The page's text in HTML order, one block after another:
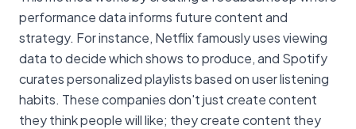
performance data informs future content and
strategy. For instance, Netflix famously uses viewing
data to decide which shows to produce, and Spotify
curates personalized playlists based on user listening
habits. These companies don't just create content
they think people will like; they create content they